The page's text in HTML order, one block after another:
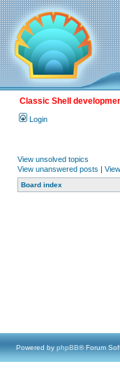
Classic Shell
Login
View unsolved topics
View unanswered posts |
Board index
Powered by phpBB® Forum